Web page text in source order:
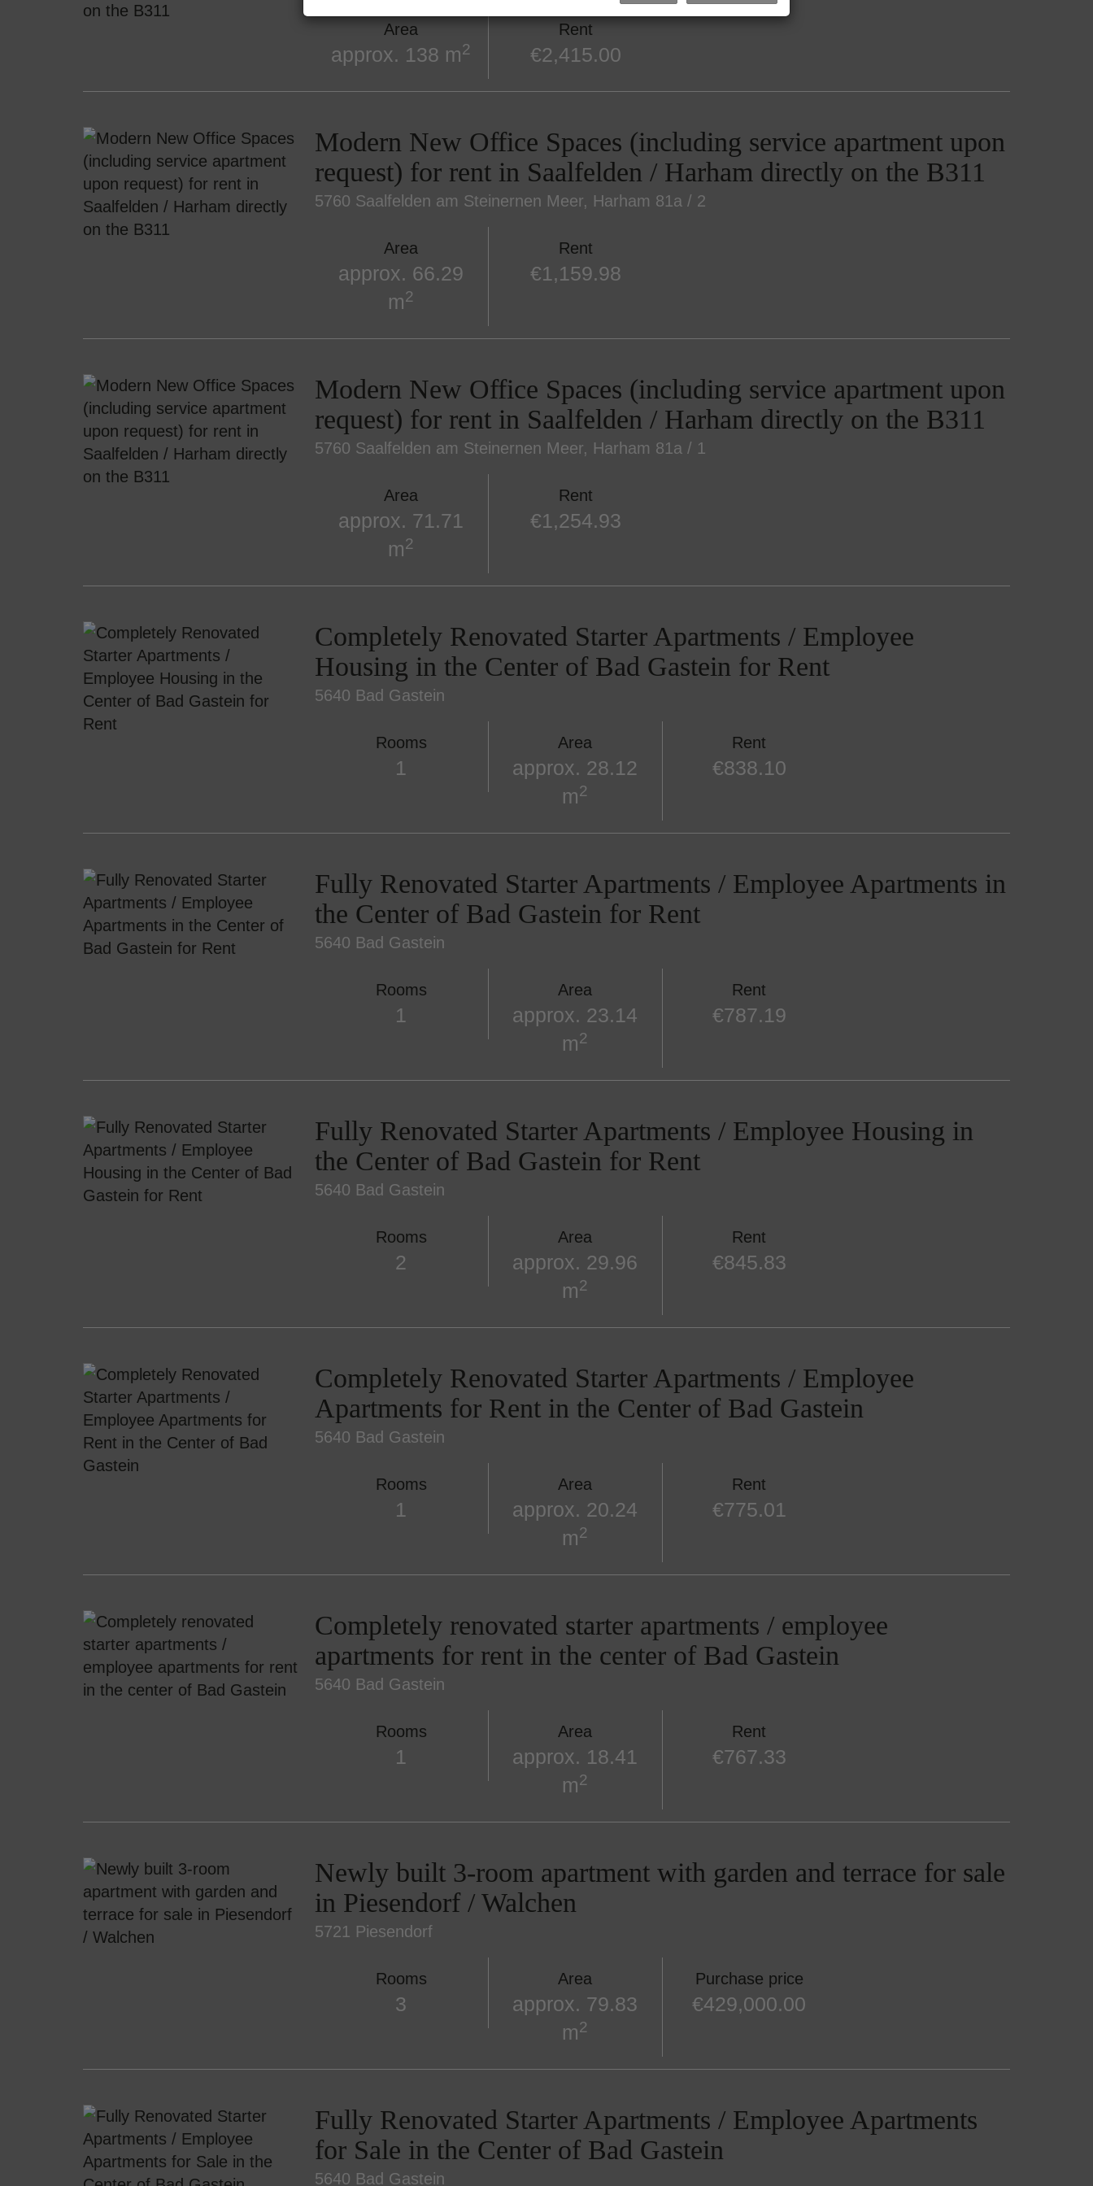
Area
approx. 138 m2
Rent
€2,415.00
Modern New Office Spaces (including service apartment upon
request) for rent in Saalfelden / Harham directly on the B311
5760 Saalfelden am Steinernen Meer, Harham 81a / 2
Area
approx. 66.29
m2
Rent
€1,159.98
Modern New Office Spaces (including service apartment upon
request) for rent in Saalfelden / Harham directly on the B311
5760 Saalfelden am Steinernen Meer, Harham 81a / 1
Area
approx. 71.71
m2
Rent
€1,254.93
Completely Renovated Starter Apartments / Employee
Housing in the Center of Bad Gastein for Rent
5640 Bad Gastein
Rooms
1
Area
approx. 28.12
m2
Rent
€838.10
Fully Renovated Starter Apartments / Employee Apartments in
the Center of Bad Gastein for Rent
5640 Bad Gastein
Rooms
1
Area
approx. 23.14
m2
Rent
€787.19
Fully Renovated Starter Apartments / Employee Housing in
the Center of Bad Gastein for Rent
5640 Bad Gastein
Rooms
2
Area
approx. 29.96
m2
Rent
€845.83
Completely Renovated Starter Apartments / Employee
Apartments for Rent in the Center of Bad Gastein
5640 Bad Gastein
Rooms
1
Area
approx. 20.24
m2
Rent
€775.01
Completely renovated starter apartments / employee
apartments for rent in the center of Bad Gastein
5640 Bad Gastein
Rooms
1
Area
approx. 18.41
m2
Rent
€767.33
Newly built 3-room apartment with garden and terrace for sale
in Piesendorf / Walchen
5721 Piesendorf
Rooms
3
Area
approx. 79.83
m2
Purchase price
€429,000.00
Fully Renovated Starter Apartments / Employee Apartments
for Sale in the Center of Bad Gastein
5640 Bad Gastein